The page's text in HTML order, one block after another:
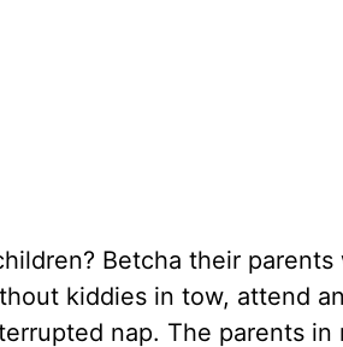
Betcha their parents
kiddies in tow, attend
nap. The parents in